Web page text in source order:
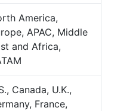
America,
APAC, Middle
and Africa,
Canada, U.K.,
France,